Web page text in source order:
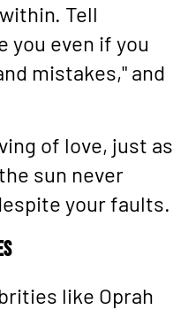
Tell
you even if you
mistakes," and
of love, just as
sun never
your faults.
like Oprah